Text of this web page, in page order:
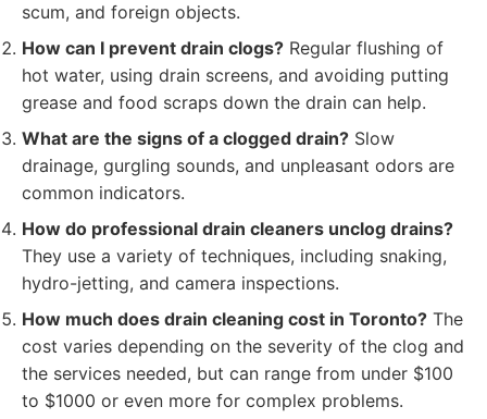
scum, and foreign objects.
How can I prevent drain clogs? Regular flushing of
hot water, using drain screens, and avoiding putting
grease and food scraps down the drain can help.
What are the signs of a clogged drain? Slow
drainage, gurgling sounds, and unpleasant odors are
common indicators.
How do professional drain cleaners unclog drains?
They use a variety of techniques, including snaking,
hydro-jetting, and camera inspections.
How much does drain cleaning cost in Toronto? The
cost varies depending on the severity of the clog and
the services needed, but can range from under $100
to $1000 or even more for complex problems.